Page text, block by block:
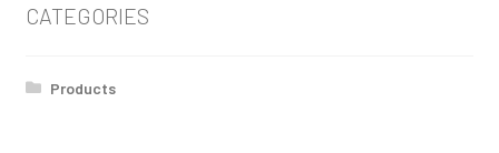
CATEGORIES
Products